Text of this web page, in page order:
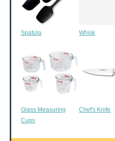
Spatula Whisk
Glass Measuring
Cups
Chef's Knife